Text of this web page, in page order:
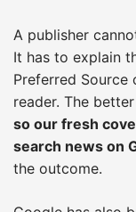
A publisher
It has to explain
Preferred Source
reader. The
so our fresh
search news on
the outcome.